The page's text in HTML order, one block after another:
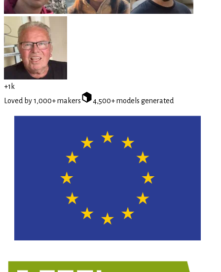
+1k
Loved by 1,000+ makers
4,500+ models generated